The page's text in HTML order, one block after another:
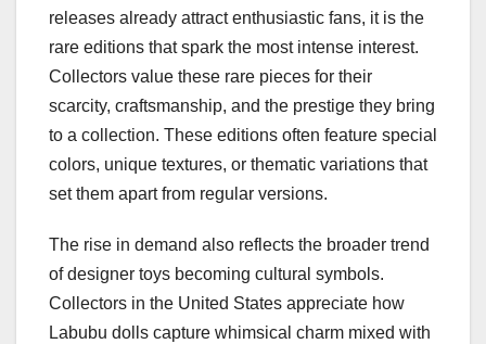
releases already attract enthusiastic fans, it is the
rare editions that spark the most intense interest.
Collectors value these rare pieces for their
scarcity, craftsmanship, and the prestige they bring
to a collection. These editions often feature special
colors, unique textures, or thematic variations that
set them apart from regular versions.
The rise in demand also reflects the broader trend
of designer toys becoming cultural symbols.
Collectors in the United States appreciate how
Labubu dolls capture whimsical charm mixed with